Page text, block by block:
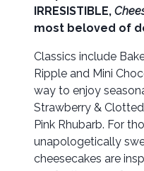
IRRESISTIBLE,
most beloved of
Classics include
Ripple and Mini
way to enjoy
Strawberry &
Pink Rhubarb. For
unapologetically
cheesecakes are